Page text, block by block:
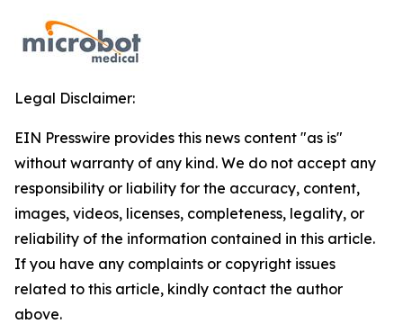
Legal Disclaimer:
EIN Presswire provides this news content "as is"
without warranty of any kind. We do not accept any
responsibility or liability for the accuracy, content,
images, videos, licenses, completeness, legality, or
reliability of the information contained in this article.
If you have any complaints or copyright issues
related to this article, kindly contact the author
above.